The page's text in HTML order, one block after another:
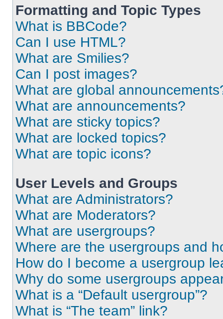
Formatting and Topic Types
What is BBCode?
Can I use HTML?
What are Smilies?
Can I post images?
What are global
What are announcements?
What are sticky topics?
What are locked topics?
What are topic icons?
User Levels and Groups
What are Administrators?
What are Moderators?
What are usergroups?
Where are the usergroups and
How do I become a usergroup
Why do some usergroups
What is a “Default usergroup”?
What is “The team” link?